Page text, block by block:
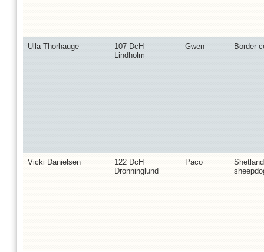
Ulla Thorhauge
107 DcH
Lindholm
Gwen Border
Vicki Danielsen
122 DcH
Dronninglund
Paco
Shetland